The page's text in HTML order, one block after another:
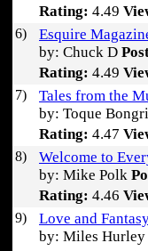
Rating: 4.49
6)
Esquire
by: Chuck D
Rating: 4.49
7)
Tales from the
by: Toque
Rating: 4.47
8)
Welcome to
by: Mike Polk
Rating: 4.46
9)
Love and
by: Miles Hurley